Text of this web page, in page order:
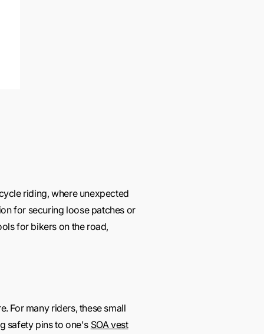
riding, where unexpected
for securing loose patches or
for bikers on the road,
For many riders, these small
safety pins to one's SOA vest